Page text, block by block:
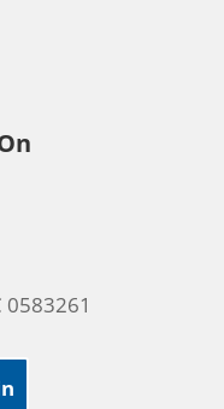
0583261